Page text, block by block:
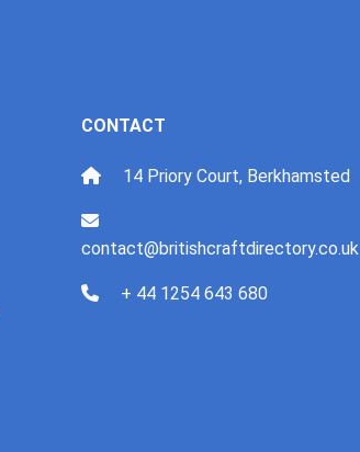
CONTACT
14 Priory Court, Berkhamsted
contact@britishcraftdirectory.co.uk
+ 44 1254 643 680